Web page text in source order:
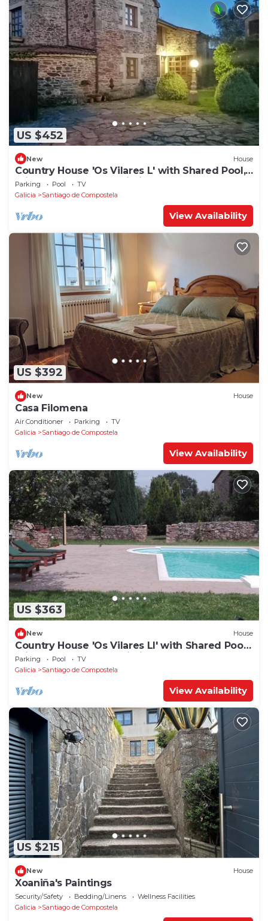
US $452
New House
Country House 'Os Vilares L' with Shared Pool,
Private Garden and Wi-Fi
Parking Pool
TV
Galicia
Santiago de Compostela
View Availability
US $392
New House
Casa Filomena
Air Conditioner Parking
TV
Galicia
Santiago de Compostela
View Availability
US $363
New House
Country House 'Os Vilares LI' with Shared Pool,
Private Terrace and Wi-Fi
Parking Pool
TV
Galicia
Santiago de Compostela
View Availability
US $215
New House
Xoaniña's Paintings
Security/Safety Bedding/Linens
Wellness Facilities
Galicia
Santiago de Compostela